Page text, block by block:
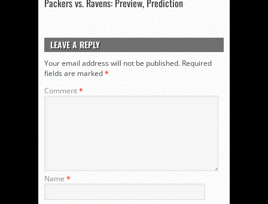
Packers vs. Ravens: Preview, Prediction
LEAVE A REPLY
Your email address will not be published. Required
fields are marked*
Comment*
Name *